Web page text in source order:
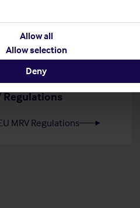
Allow all
Allow selection
Deny
Regulations
MRV Regulations